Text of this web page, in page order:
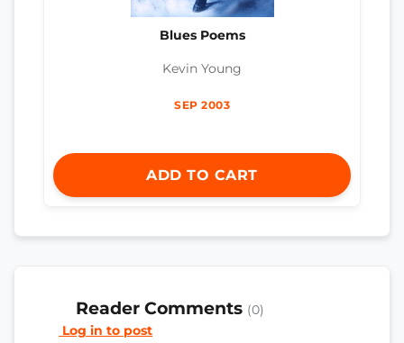
Blues Poems
Kevin Young
SEP 2003
ADD TO CART
Reader Comments (0)
Log in to post